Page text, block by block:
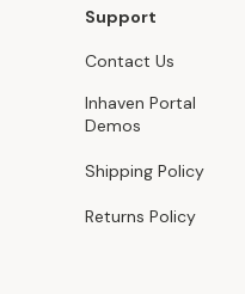
Support
Contact Us
Inhaven Portal
Demos
Shipping Policy
Returns Policy